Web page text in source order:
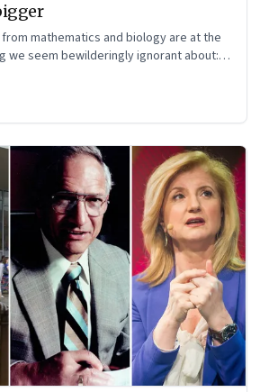
mathematics and biology are at the
we seem bewilderingly ignorant about: